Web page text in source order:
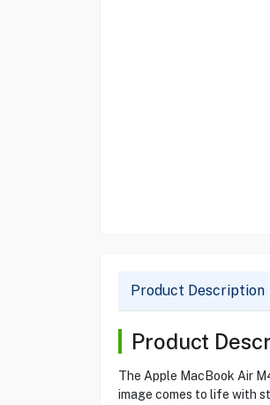
Product Description
Product
The Apple MacBook Air
image comes to life with